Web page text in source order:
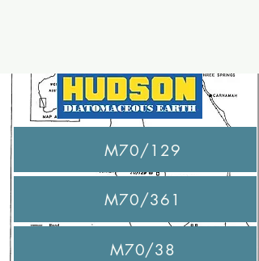
M70/129
46 ha
M70/361
50 ha
M70/38